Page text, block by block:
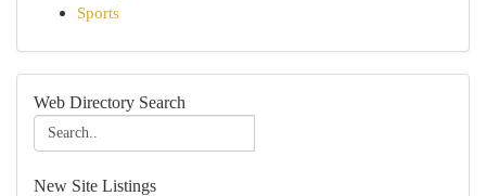
Sports
Web Directory Search
New Site Listings